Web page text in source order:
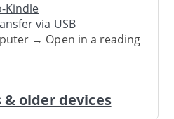
Kindle
via USB
→ Open in a reading
older devices